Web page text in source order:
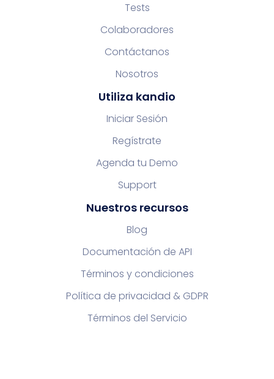
Tests
Colaboradores
Contáctanos
Nosotros
Utiliza kandio
Iniciar Sesión
Regístrate
Agenda tu Demo
Support
Nuestros recursos
Blog
Documentación de API
Términos y condiciones
Política de privacidad & GDPR
Términos del Servicio